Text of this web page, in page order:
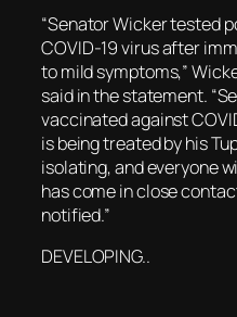
“Senator Wicker tested
COVID-19 virus after
to mild symptoms,”
said in the statement.
vaccinated against
is being treated by his
isolating, and everyone
has come in close
notified.”
DEVELOPING..